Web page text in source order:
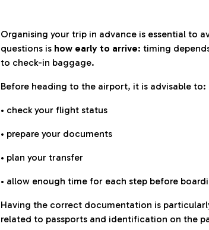
Organising your trip in advance is essential to
questions is how early to arrive: timing
to check-in baggage.
Before heading to the airport, it is advisable to:
• check your flight status
• prepare your documents
• plan your transfer
• allow enough time for each step before
Having the correct documentation is
related to passports and identification on the